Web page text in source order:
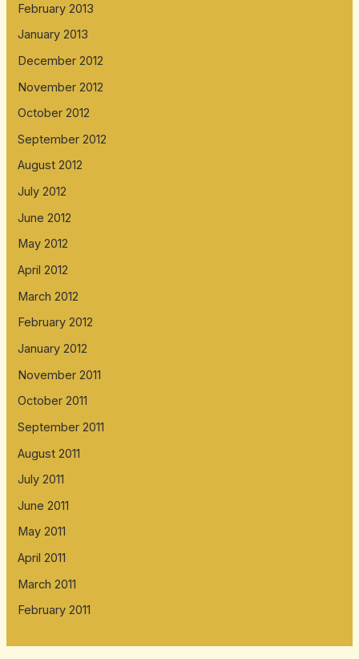
February 2013
January 2013
December 2012
November 2012
October 2012
September 2012
August 2012
July 2012
June 2012
May 2012
April 2012
March 2012
February 2012
January 2012
November 2011
October 2011
September 2011
August 2011
July 2011
June 2011
May 2011
April 2011
March 2011
February 2011